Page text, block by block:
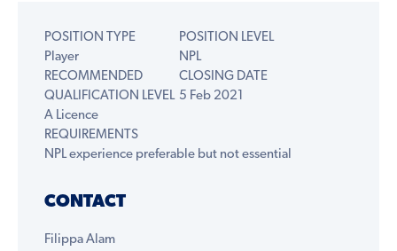
POSITION TYPE
Player
POSITION LEVEL
NPL
RECOMMENDED
QUALIFICATION LEVEL
A Licence
CLOSING DATE
5 Feb 2021
REQUIREMENTS
NPL experience preferable but not essential
CONTACT
Filippa Alam